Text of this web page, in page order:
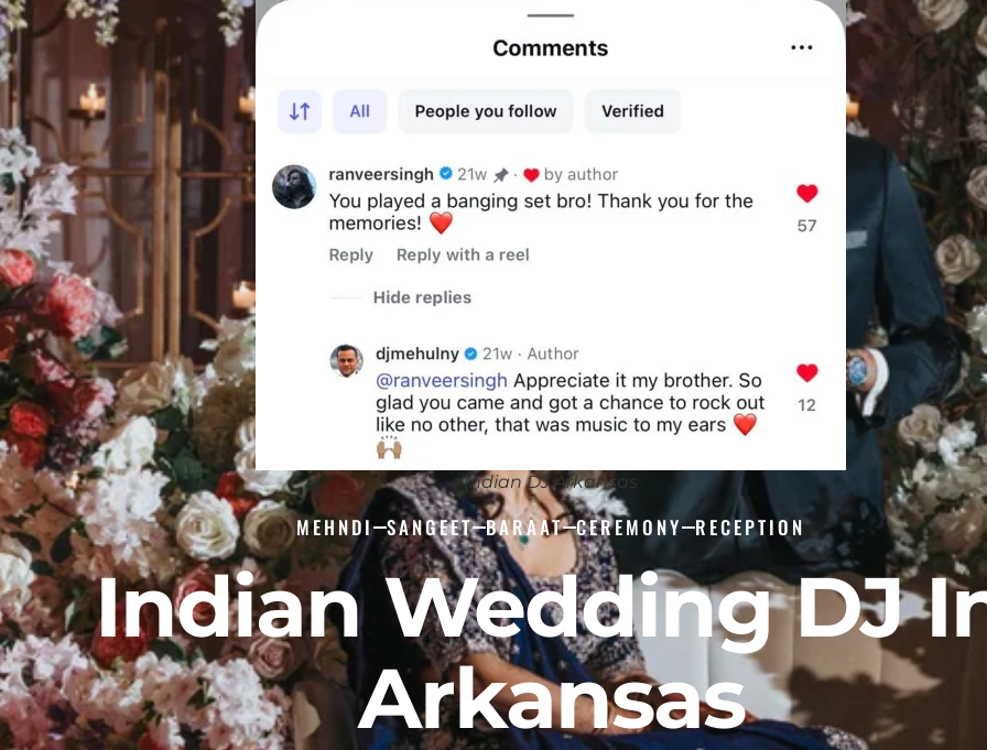
Indian DJ Arkansas
MEHNDI SANGEET BARAAT CEREMONY RECEPTION
Indian Wedding DJ
Arkansas